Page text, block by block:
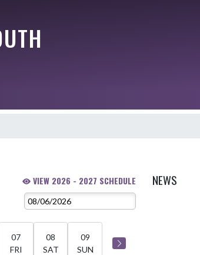
VIEW 2026 - 2027 SCHEDULE
07
FRI
08
SAT
09
SUN
NEWS